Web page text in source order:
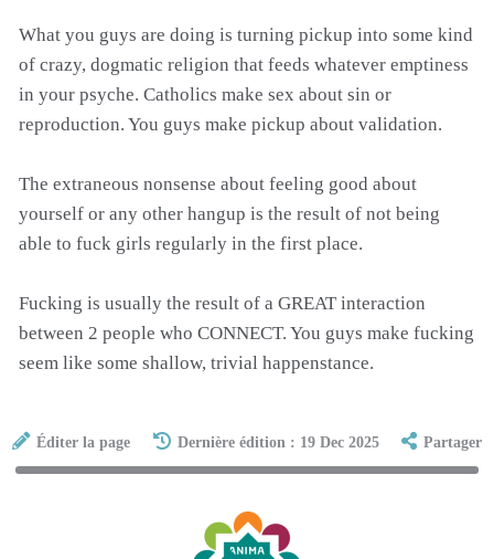
What you guys are doing is turning pickup into some kind
of crazy, dogmatic religion that feeds whatever emptiness
in your psyche. Catholics make sex about sin or
reproduction. You guys make pickup about validation.
The extraneous nonsense about feeling good about
yourself or any other hangup is the result of not being
able to fuck girls regularly in the first place.
Fucking is usually the result of a GREAT interaction
between 2 people who CONNECT. You guys make fucking
seem like some shallow, trivial happenstance.
Éditer la page Dernière édition : 19 Dec 2025 Partager